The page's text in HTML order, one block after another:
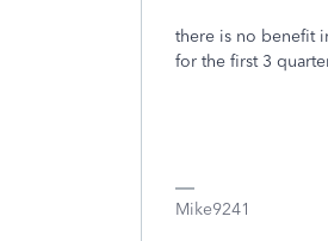
there is no benefit
for the first 3
Mike9241